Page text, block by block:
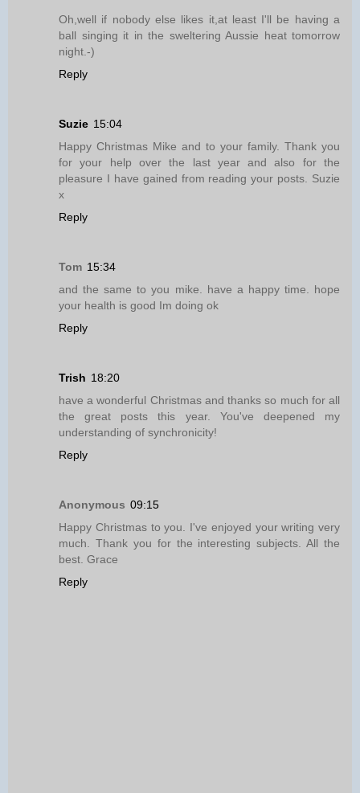
Oh,well if nobody else likes it,at least I'll be having a
ball singing it in the sweltering Aussie heat tomorrow
night.-)
Reply
Suzie 15:04
Happy Christmas Mike and to your family. Thank you
for your help over the last year and also for the
pleasure I have gained from reading your posts. Suzie
x
Reply
Tom 15:34
and the same to you mike. have a happy time. hope
your health is good Im doing ok
Reply
Trish 18:20
have a wonderful Christmas and thanks so much for all
the great posts this year. You've deepened my
understanding of synchronicity!
Reply
Anonymous 09:15
Happy Christmas to you. I've enjoyed your writing very
much. Thank you for the interesting subjects. All the
best. Grace
Reply